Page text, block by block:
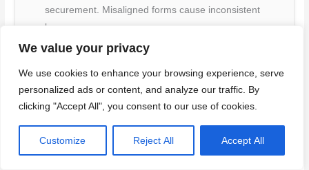
We value your privacy
We use cookies to enhance your browsing experience, serve
personalized ads or content, and analyze our traffic. By
clicking "Accept All", you consent to our use of cookies.
Customize Reject All Accept All
securement. Misaligned forms cause inconsistent
broom passes.
Select broom: Choose the right broom type (e.g.,
push broom, rotary) and size for your slab width.
Check surface prep: Ensure substrate is clean, dry,
and primed to prevent adhesion issues or striping.
Monitor slump: Keep an eye on concrete slump.
Too much or too little can lead to stripes.